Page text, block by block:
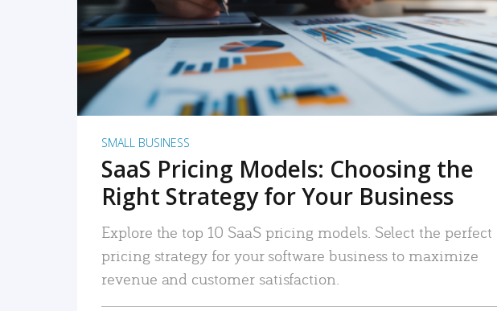
SMALL BUSINESS
SaaS Pricing Models: Choosing the
Right Strategy for Your Business
Explore the top 10 SaaS pricing models. Select the perfect
pricing strategy for your software business to maximize
revenue and customer satisfaction.